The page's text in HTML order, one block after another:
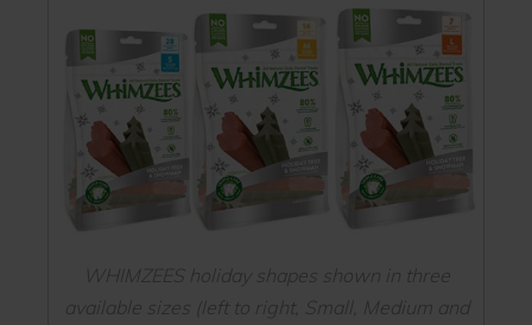
WHIMZEES holiday shapes shown in three
available sizes (left to right, Small, Medium and